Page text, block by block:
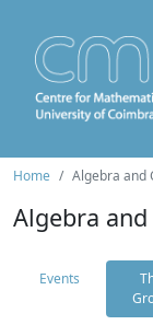
Home Algebra and
Algebra
Events